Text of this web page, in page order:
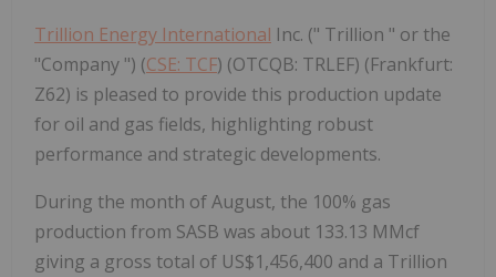
Trillion Energy International Inc. (" Trillion " or the
"Company ") (CSE: TCF) (OTCQB: TRLEF) (Frankfurt:
Z62) is pleased to provide this production update
for oil and gas fields, highlighting robust
performance and strategic developments.
During the month of August, the 100% gas
production from SASB was about 133.13 MMcf
giving a gross total of US$1,456,400 and a Trillion